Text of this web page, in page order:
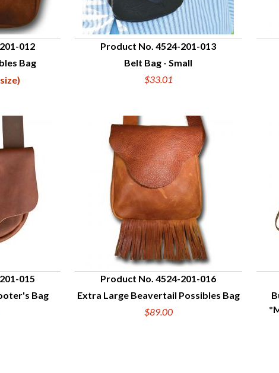
012
Bag
QUICK VIEW
Product No. 4524-201-013
Belt Bag - Small
$33.01
015
Bag
QUICK VIEW
Product No. 4524-201-016
Extra Large Beavertail Possibles Bag
$89.00